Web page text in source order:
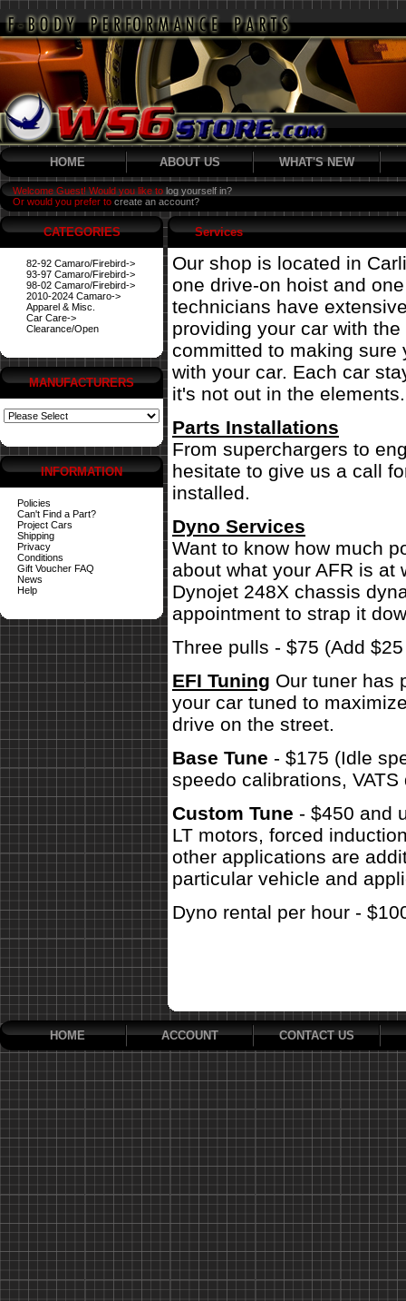
HOME ABOUT US WHAT'S NEW
Welcome Guest! Would you like to log yourself in?
Or would you prefer to create an account?
CATEGORIES
82-92 Camaro/Firebird->
93-97 Camaro/Firebird->
98-02 Camaro/Firebird->
2010-2024 Camaro->
Apparel & Misc.
Car Care->
Clearance/Open
MANUFACTURERS
INFORMATION
Policies
Can't Find a Part?
Project Cars
Shipping
Privacy
Conditions
Gift Voucher FAQ
News
Help
Services
Our shop is located in
one drive-on hoist and
technicians have
providing your car with
committed to making sure
with your car. Each car
it's not out in the elements.
Parts Installations
From superchargers to
hesitate to give us a call
installed.
Dyno Services
Want to know how much
about what your AFR is at
Dynojet 248X chassis
appointment to strap it
Three pulls - $75 (Add
EFI Tuning Our tuner has
your car tuned to
drive on the street.
Base Tune - $175 (Idle
speedo calibrations,
Custom Tune - $450 and
LT motors, forced
other applications are
particular vehicle and
Dyno rental per hour -
HOME ACCOUNT CONTACT US